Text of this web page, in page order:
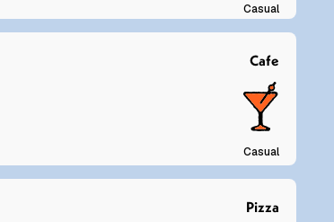
Casual
Cafe
Casual
Pizza